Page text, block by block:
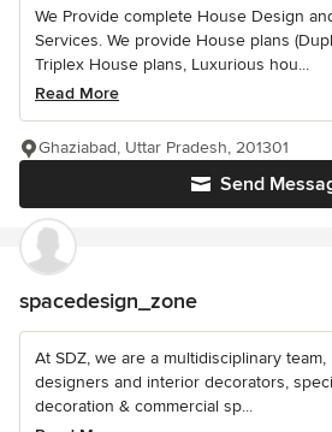
We Provide complete House Design
Services. We provide House plans
Triplex House plans, Luxurious hou...
Read More
Send
Ghaziabad, Uttar Pradesh, 201301
spacedesign_zone
At SDZ, we are a multidisciplinary
designers and interior decorators,
decoration & commercial sp...